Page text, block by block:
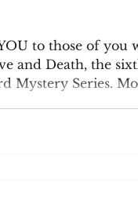
came to
and Death, the
Mystery Series.